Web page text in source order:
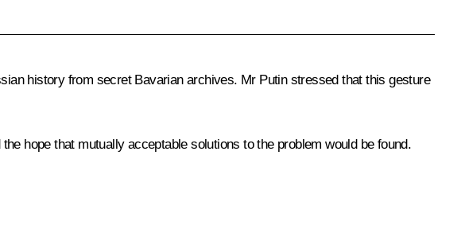
history from secret Bavarian archives. Mr Putin stressed that this gesture
hope that mutually acceptable solutions to the problem would be found.